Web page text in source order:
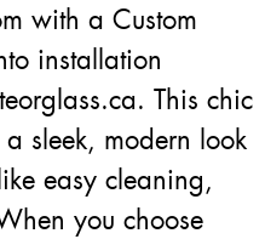
with a Custom
installation
This chic
sleek, modern look
easy cleaning,
you choose